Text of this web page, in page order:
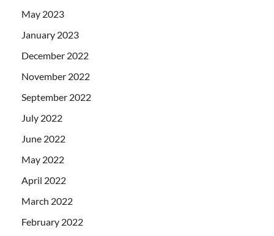
May 2023
January 2023
December 2022
November 2022
September 2022
July 2022
June 2022
May 2022
April 2022
March 2022
February 2022